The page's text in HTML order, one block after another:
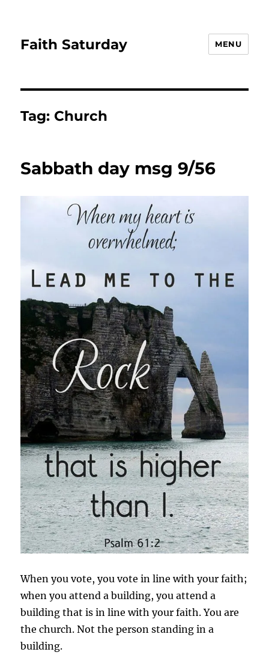
Faith Saturday MENU
Tag: Church
Sabbath day msg 9/56
When you vote, you vote in line with your faith;
when you attend a building, you attend a
building that is in line with your faith. You are
the church. Not the person standing in a
building.